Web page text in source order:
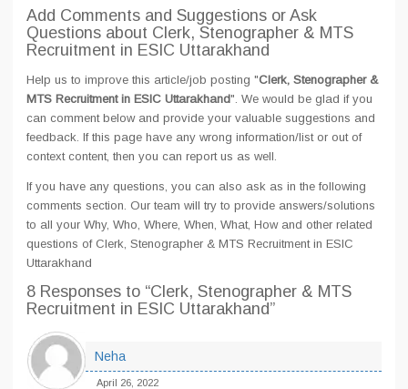
Add Comments and Suggestions or Ask
Questions about Clerk, Stenographer & MTS
Recruitment in ESIC Uttarakhand
Help us to improve this article/job posting "Clerk, Stenographer &
MTS Recruitment in ESIC Uttarakhand". We would be glad if you
can comment below and provide your valuable suggestions and
feedback. If this page have any wrong information/list or out of
context content, then you can report us as well.
If you have any questions, you can also ask as in the following
comments section. Our team will try to provide answers/solutions
to all your Why, Who, Where, When, What, How and other related
questions of Clerk, Stenographer & MTS Recruitment in ESIC
Uttarakhand
8 Responses to “Clerk, Stenographer & MTS
Recruitment in ESIC Uttarakhand”
Neha
April 26, 2022